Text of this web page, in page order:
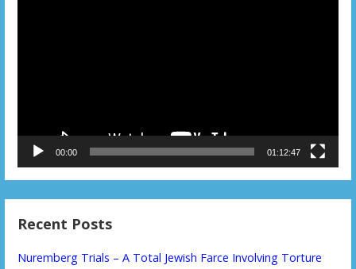
00:00 01:12:47
Recent Posts
Nuremberg Trials – A Total Jewish Farce Involving Torture